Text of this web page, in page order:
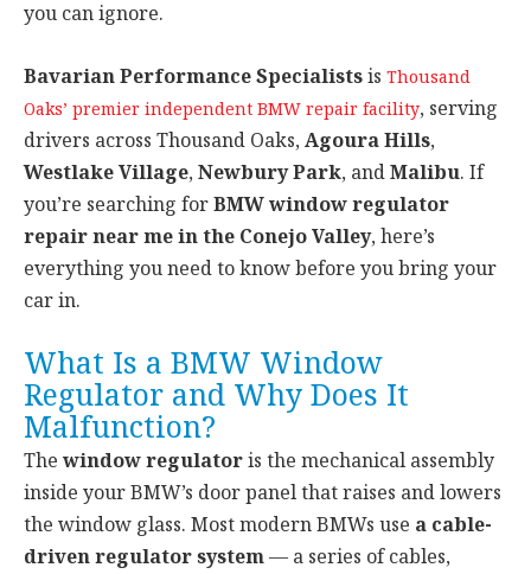
you can ignore.
Bavarian Performance Specialistsis Thousand
Oaks’ premier independent BMW repair facility, serving
drivers across Thousand Oaks,Agoura Hills,
Westlake Village,Newbury Park, andMalibu. If
you’re searching forBMW window regulator
repair near me in the Conejo Valley, here’s
everything you need to know before you bring your
car in.
What Is a BMW Window
Regulator and Why Does It
Malfunction?
The window regulatoris the mechanical assembly
inside your BMW’s door panel that raises and lowers
the window glass. Most modern BMWs use a cable-
driven regulator system— a series of cables,